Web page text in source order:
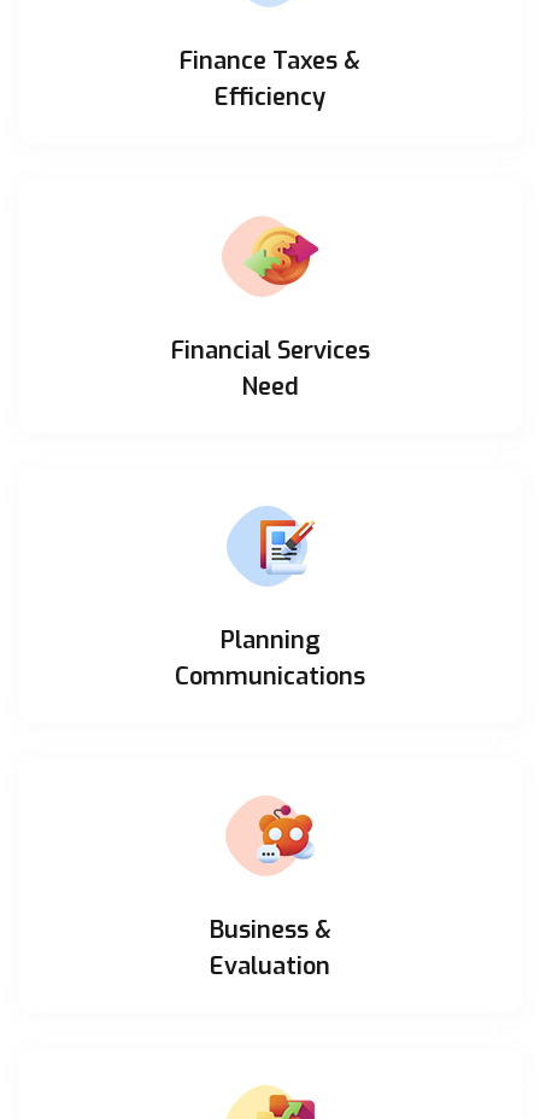
Finance Taxes &
Efficiency
Financial Services
Need
Planning
Communications
Business &
Evaluation